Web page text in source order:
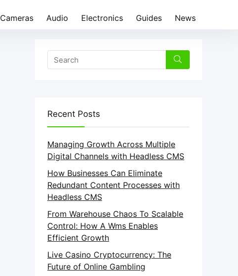
Cameras Audio Electronics Guides News
Recent Posts
Managing Growth Across Multiple
Digital Channels with Headless CMS
How Businesses Can Eliminate
Redundant Content Processes with
Headless CMS
From Warehouse Chaos To Scalable
Control: How A Wms Enables
Efficient Growth
Live Casino Cryptocurrency: The
Future of Online Gambling